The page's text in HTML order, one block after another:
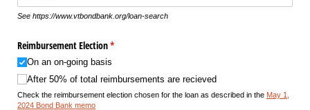
See https://www.vtbondbank.org/loan-search
Reimbursement Election*
(required)
On an on-going basis
After 50% of total reimbursements are recieved
Check the reimbursement election chosen for the loan as described in the May 1,
2024 Bond Bank memo